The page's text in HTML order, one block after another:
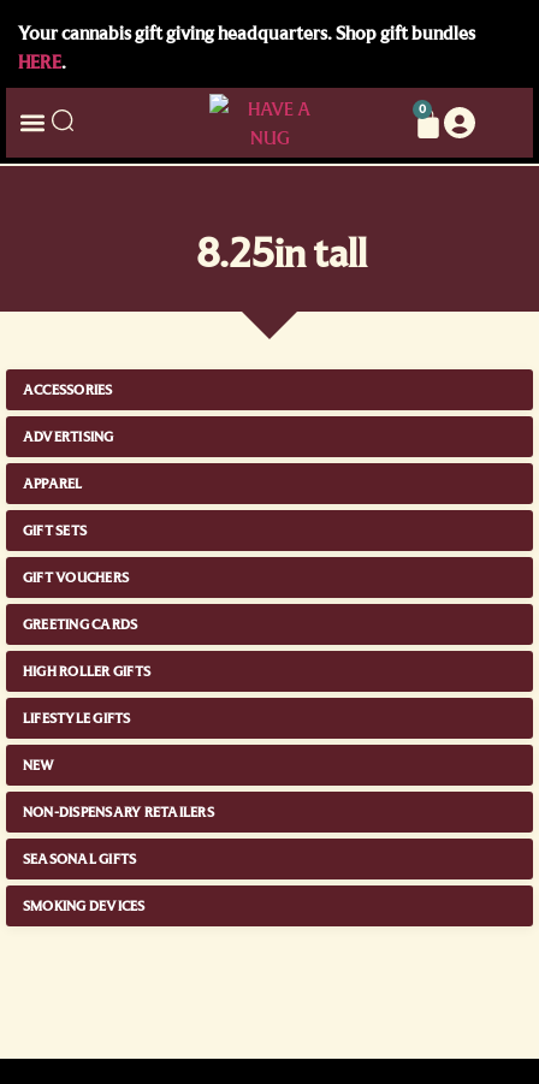
Your cannabis gift giving headquarters. Shop gift bundles
HERE.
0
8.25in tall
ACCESSORIES
ADVERTISING
APPAREL
GIFT SETS
GIFT VOUCHERS
GREETING CARDS
HIGH ROLLER GIFTS
LIFESTYLE GIFTS
NEW
NON-DISPENSARY RETAILERS
SEASONAL GIFTS
SMOKING DEVICES